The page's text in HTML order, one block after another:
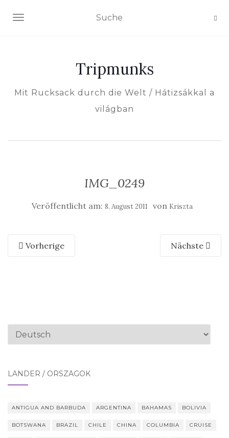
NAVIGATION EIN-/AUSSCHALTEN
Tripmunks
Mit Rucksack durch die Welt / Hátizsákkal a
világban
IMG_0249
Veröffentlicht am: 8. August 2011 von Kriszta
Vorherige Nächste
Sprache
LÄNDER / ORSZÁGOK
ANTIGUA AND BARBUDA ARGENTINA BAHAMAS BOLIVIA
BOTSWANA BRAZIL CHILE CHINA COLUMBIA CRUISE